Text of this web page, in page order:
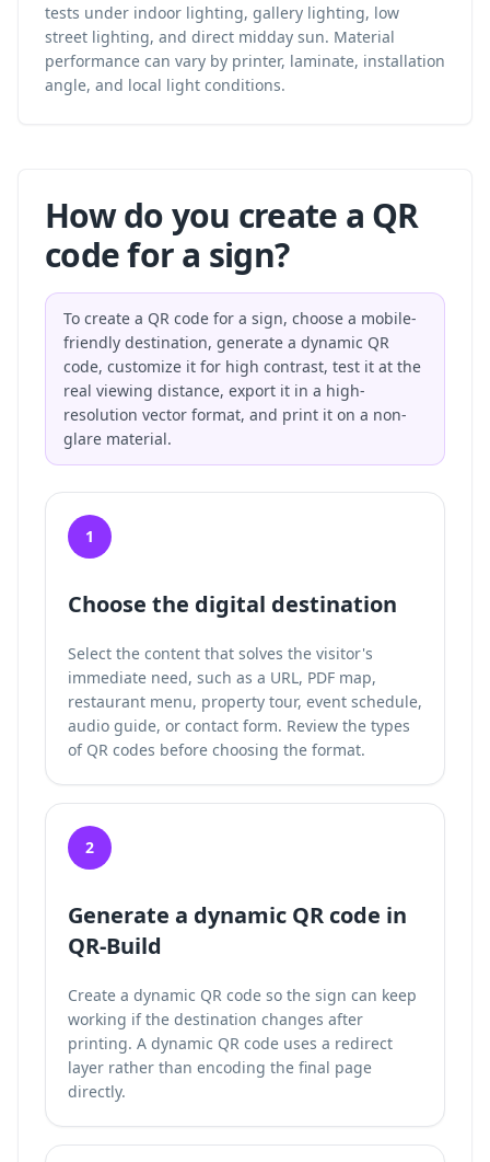
tests under indoor lighting, gallery lighting, low
street lighting, and direct midday sun. Material
performance can vary by printer, laminate, installation
angle, and local light conditions.
How do you create a QR
code for a sign?
To create a QR code for a sign, choose a mobile-
friendly destination, generate a dynamic QR
code, customize it for high contrast, test it at the
real viewing distance, export it in a high-
resolution vector format, and print it on a non-
glare material.
1
Choose the digital destination
Select the content that solves the visitor's
immediate need, such as a URL, PDF map,
restaurant menu, property tour, event schedule,
audio guide, or contact form. Review the types
of QR codes before choosing the format.
2
Generate a dynamic QR code in
QR-Build
Create a dynamic QR code so the sign can keep
working if the destination changes after
printing. A dynamic QR code uses a redirect
layer rather than encoding the final page
directly.